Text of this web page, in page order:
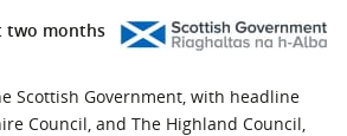
two months
Scottish Government, with headline
Council, and The Highland Council,